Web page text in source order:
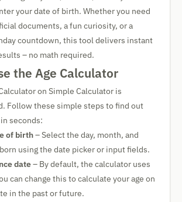
your date of birth. Whether you need
documents, a fun curiosity, or a
countdown, this tool delivers instant
– no math required.
the Age Calculator
on Simple Calculator is
Follow these simple steps to find out
seconds:
of birth– Select the day, month, and
using the date picker or input fields.
date– By default, the calculator uses
can change this to calculate your age on
in the past or future.